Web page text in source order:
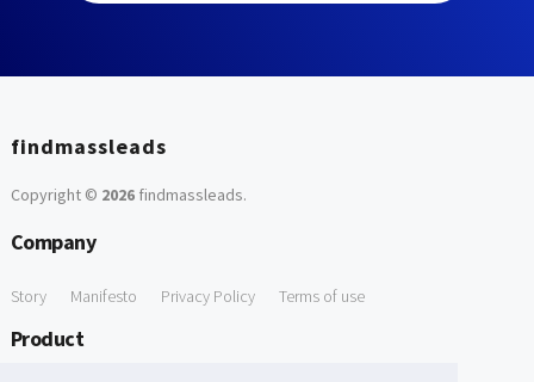
findmassleads
Copyright © 2026findmassleads.
Company
Story Manifesto Privacy Policy Terms of use
Product